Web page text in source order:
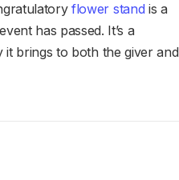
flower stand is a
has passed. It’s a
it brings to both the giver and